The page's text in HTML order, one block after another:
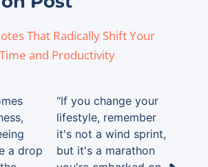
That Radically Shift Your
and Productivity
a drop
“If you change your
lifestyle, remember
it's not a wind sprint,
but it's a marathon